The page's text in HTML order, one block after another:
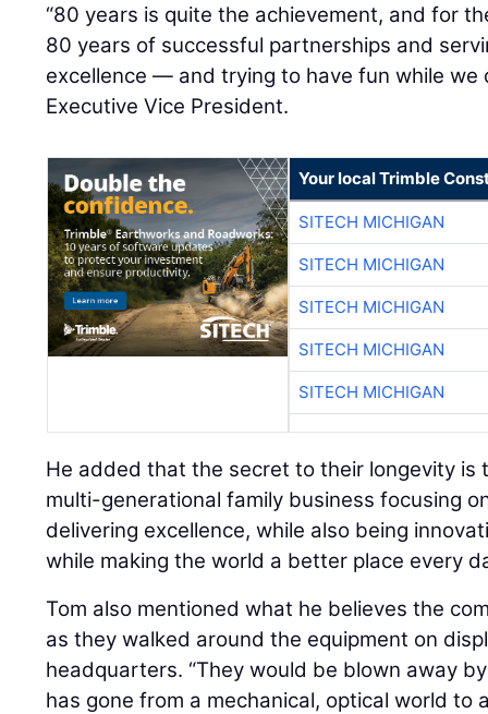
“80 years is quite the achievement, and for
80 years of successful partnerships and
excellence — and trying to have fun while we
Executive Vice President.
Your local Trimble
SITECH MICHIGAN
SITECH MICHIGAN
SITECH MICHIGAN
SITECH MICHIGAN
SITECH MICHIGAN
He added that the secret to their longevity is
multi-generational family business focusing
delivering excellence, while also being
while making the world a better place every
Tom also mentioned what he believes the
as they walked around the equipment on
headquarters. “They would be blown away
has gone from a mechanical, optical world to